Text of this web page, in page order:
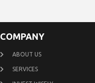
COMPANY
ABOUT US
SERVICES